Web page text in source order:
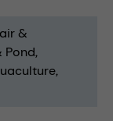
&
Pond